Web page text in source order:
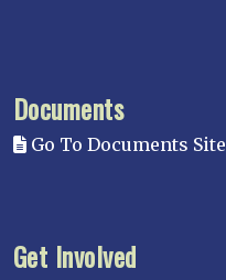
Documents
Go To Documents Site
Get Involved